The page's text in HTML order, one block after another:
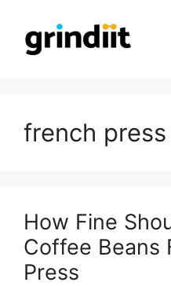
content
french
How Fine
Coffee Beans
Press